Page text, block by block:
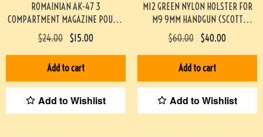
ROMAINIAN AK-47 3
COMPARTMENT MAGAZINE POUCH-
GREEN #4-04115-JN
$24.00 $15.00
Add to cart
Add to Wishlist
M12 GREEN NYLON HOLSTER FOR
M9 9MM HANDGUN (SCOTT
MEADOWS COLLECTION) #517
$60.00 $40.00
Add to cart
Add to Wishlist